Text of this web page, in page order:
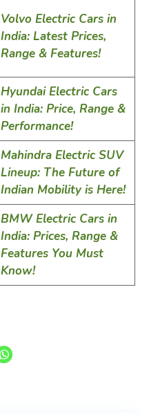
Volvo Electric Cars in
India: Latest Prices,
Range & Features!
Hyundai Electric Cars
in India: Price, Range &
Performance!
Mahindra Electric SUV
Lineup: The Future of
Indian Mobility is Here!
BMW Electric Cars in
India: Prices, Range &
Features You Must
Know!